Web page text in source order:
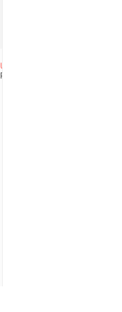
User
Participant